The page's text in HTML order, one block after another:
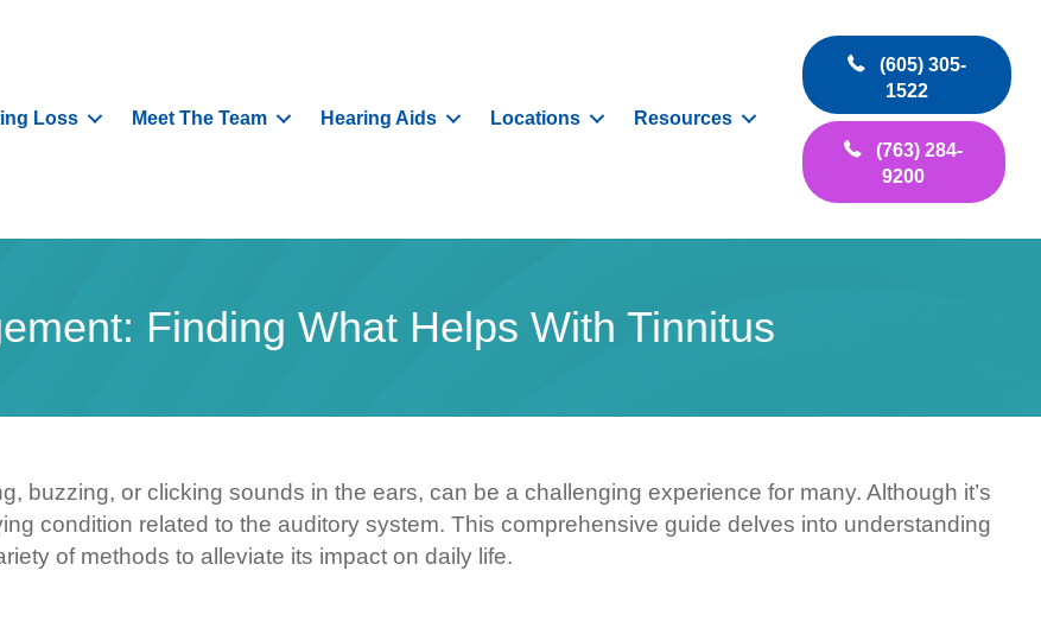
Loss Meet The Team Hearing Aids Locations Resources
(605) 305-
1522
(763) 284-
9200
Finding What Helps With Tinnitus
buzzing, or clicking sounds in the ears, can be a challenging experience for many. Although it’s
condition related to the auditory system. This comprehensive guide delves into understanding
of methods to alleviate its impact on daily life.